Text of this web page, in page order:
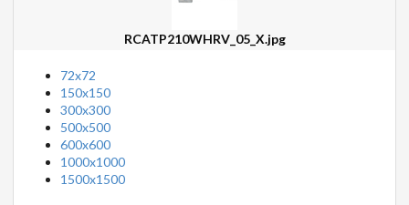
RCATP210WHRV_05_X.jpg
72x72
150x150
300x300
500x500
600x600
1000x1000
1500x1500